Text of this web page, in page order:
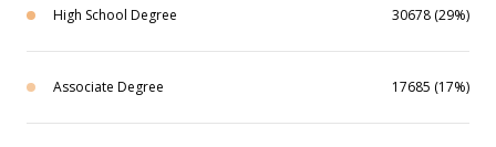
High School Degree 30678 (29%)
Associate Degree 17685 (17%)